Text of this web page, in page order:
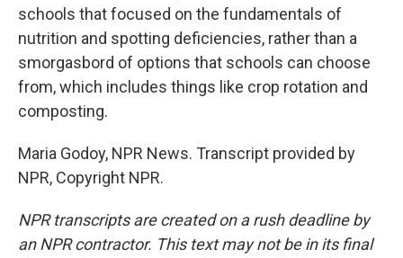
schools that focused on the fundamentals of
nutrition and spotting deficiencies, rather than a
smorgasbord of options that schools can choose
from, which includes things like crop rotation and
composting.
Maria Godoy, NPR News. Transcript provided by
NPR, Copyright NPR.
NPR transcripts are created on a rush deadline by
an NPR contractor. This text may not be in its final